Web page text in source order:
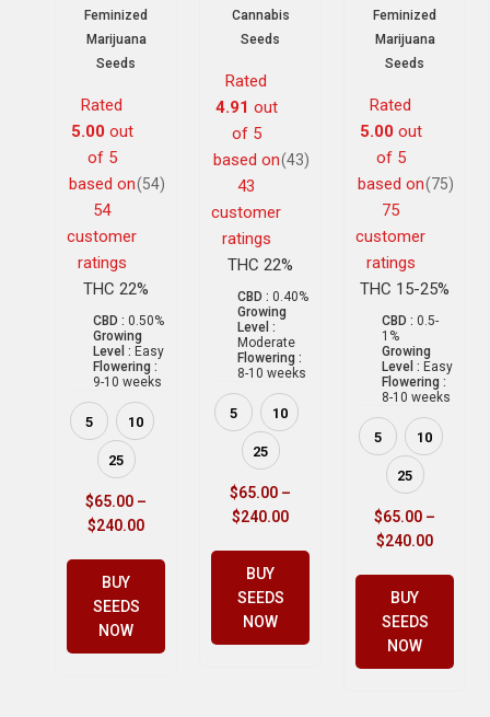
Feminized
Marijuana
Seeds
Rated
5.00out
of 5
based on
54
customer
ratings
(54)
THC 22%
CBD : 0.50%
Growing
Level : Easy
Flowering :
9-10 weeks
5 10
25
$65.00 –
$240.00
BUY
SEEDS
NOW
Cannabis
Seeds
Rated
4.91 out
of 5
based on
43
customer
ratings
(43)
THC 22%
CBD : 0.40%
Growing
Level :
Moderate
Flowering :
8-10 weeks
5 10
25
$65.00 –
$240.00
BUY
SEEDS
NOW
Feminized
Marijuana
Seeds
Rated
5.00out
of 5
based on
75
customer
ratings
(75)
THC 15-25%
CBD : 0.5-
1%
Growing
Level : Easy
Flowering :
8-10 weeks
5 10
25
$65.00 –
$240.00
BUY
SEEDS
NOW